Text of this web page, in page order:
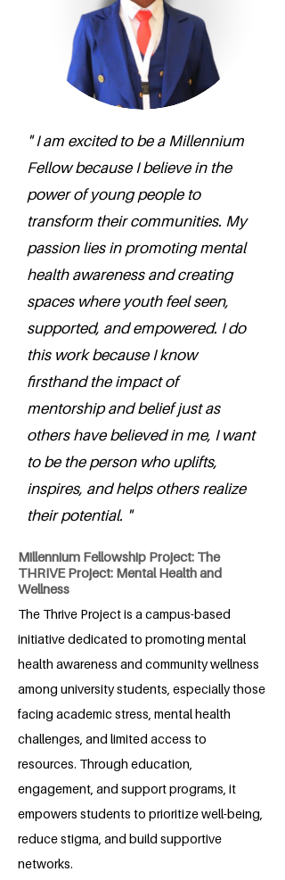
" I am excited to be a Millennium
Fellow because I believe in the
power of young people to
transform their communities. My
passion lies in promoting mental
health awareness and creating
spaces where youth feel seen,
supported, and empowered. I do
this work because I know
firsthand the impact of
mentorship and belief just as
others have believed in me, I want
to be the person who uplifts,
inspires, and helps others realize
their potential. "
Millennium Fellowship Project: The
THRIVE Project: Mental Health and
Wellness
The Thrive Project is a campus-based
initiative dedicated to promoting mental
health awareness and community wellness
among university students, especially those
facing academic stress, mental health
challenges, and limited access to
resources. Through education,
engagement, and support programs, it
empowers students to prioritize well-being,
reduce stigma, and build supportive
networks.